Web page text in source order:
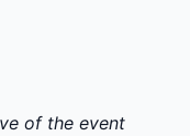
of the event